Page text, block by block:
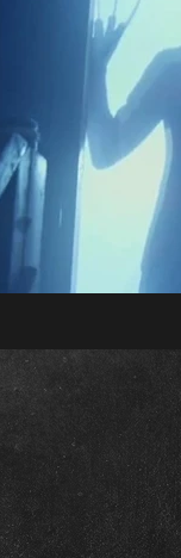
Elvira
Child&#39;s Play
Conventions
The Town That